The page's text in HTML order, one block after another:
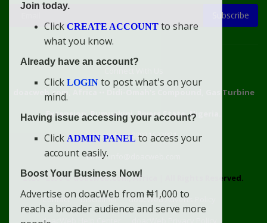
Subscribe
doacweb.com, Africa
Didi-Omah's Compound, Gas Turbine
Extension, Rumuekini, Rivers State, Nigeria.
WhatsApp: 09031633831
Email: info@doacweb.com
2020 - 2030 © doacweb.com, Africa
All Rights Reserved.
Contact
Disclaimer
doacWeb Adverts Policy
doacWeb Help Center
Join today.
Click CREATE ACCOUNT to share
what you know.
Already have an account?
Click LOGIN to post what's on your
mind.
Having issue accessing your account?
Click ADMIN PANEL to access your
account easily.
Boost Your Business Now!
Advertise on doacWeb from ₦1,000 to
reach a broader audience and serve more